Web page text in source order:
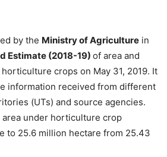
by the Ministry of Agriculture in
Estimate (2018-19) of area and
crops on May 31, 2019. It
information received from different
(UTs) and source agencies.
area under horticulture crop
to 25.6 million hectare from 25.43